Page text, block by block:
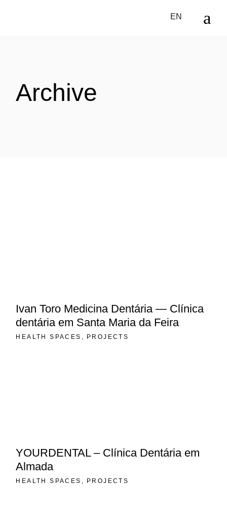
EN
Archive
Ivan Toro Medicina Dentária — Clínica
dentária em Santa Maria da Feira
HEALTH SPACES PROJECTS
YOURDENTAL – Clínica Dentária em
Almada
HEALTH SPACES PROJECTS